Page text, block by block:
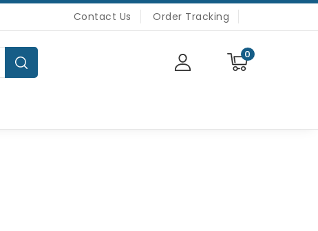
Contact Us Order Tracking
0